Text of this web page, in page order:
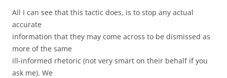
All I can see that this tactic does, is to stop any actual
accurate
information that they may come across to be dismissed as
more of the same
ill-informed rhetoric (not very smart on their behalf if you
ask me). We